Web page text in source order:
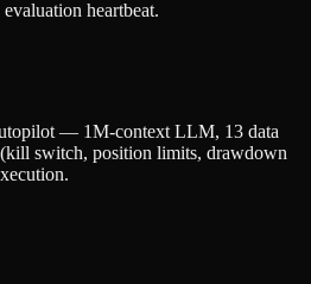
heartbeat.
— 1M-context LLM, 13 data
(kill switch, position limits, drawdown